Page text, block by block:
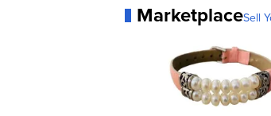
MarketplaceSell